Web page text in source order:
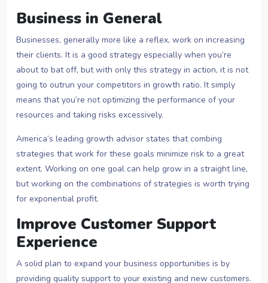
Business in General
Businesses, generally more like a reflex, work on increasing
their clients. It is a good strategy especially when you’re
about to bat off, but with only this strategy in action, it is not
going to outrun your competitors in growth ratio. It simply
means that you’re not optimizing the performance of your
resources and taking risks excessively.
America’s leading growth advisor states that combing
strategies that work for these goals minimize risk to a great
extent. Working on one goal can help grow in a straight line,
but working on the combinations of strategies is worth trying
for exponential profit.
Improve Customer Support
Experience
A solid plan to expand your business opportunities is by
providing quality support to your existing and new customers.